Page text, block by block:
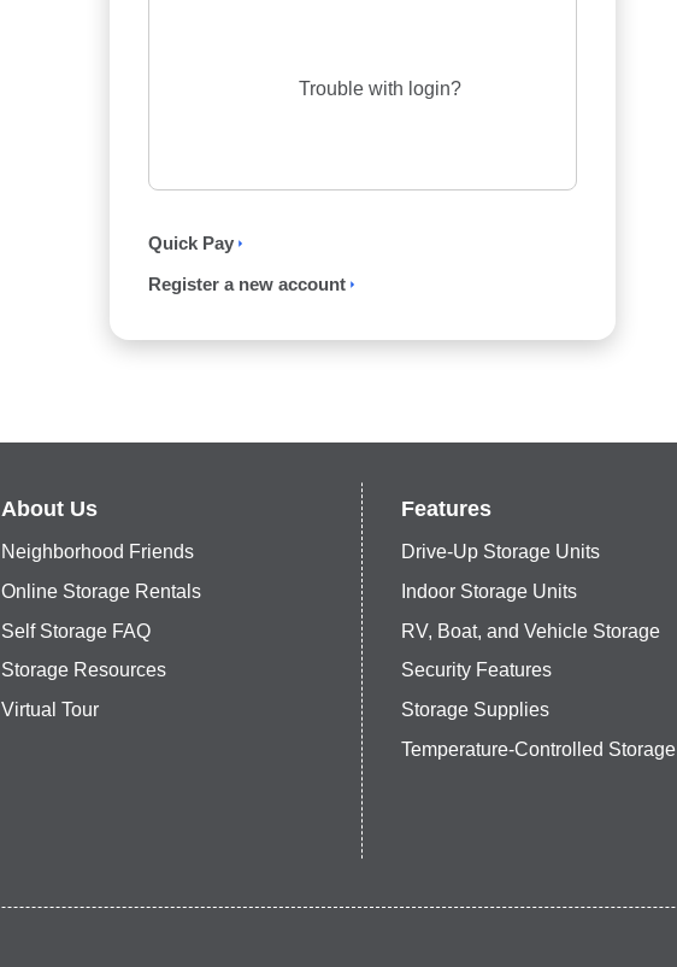
Trouble with login?
Quick Pay
Register a new account
About Us
Neighborhood Friends
Online Storage Rentals
Self Storage FAQ
Storage Resources
Virtual Tour
Features
Drive-Up Storage Units
Indoor Storage Units
RV, Boat, and Vehicle Storage
Security Features
Storage Supplies
Temperature-Controlled Storage